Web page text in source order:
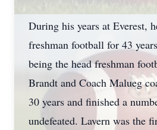
During his years at Everest,
freshman football for 43
being the head freshman
Brandt and Coach Malueg
30 years and finished a
undefeated. Lavern was the